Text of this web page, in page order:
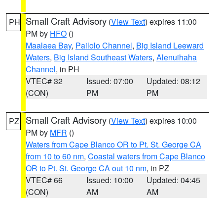
PH Small Craft Advisory (View Text) expires 11:00
PM by HFO ()
Maalaea Bay, Pailolo Channel, Big Island Leeward
Waters, Big Island Southeast Waters, Alenuihaha
Channel, in PH
VTEC# 32
(CON)
Issued: 07:00
PM
Updated: 08:12
PM
PZ Small Craft Advisory (View Text) expires 10:00
PM by MFR ()
Waters from Cape Blanco OR to Pt. St. George CA
from 10 to 60 nm, Coastal waters from Cape Blanco
OR to Pt. St. George CA out 10 nm, in PZ
VTEC# 66
(CON)
Issued: 10:00
AM
Updated: 04:45
AM